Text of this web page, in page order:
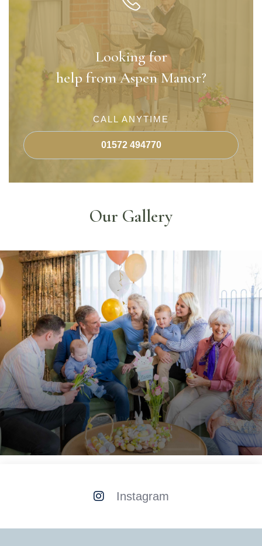
Looking for
help from Aspen Manor?
CALL ANYTIME
01572 494770
Our Gallery
Aspen Manor Care Home
Instagram